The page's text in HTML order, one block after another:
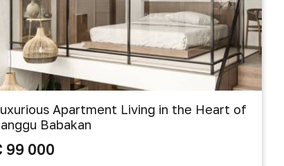
Apartment Living in the Heart of
Babakan
99 000